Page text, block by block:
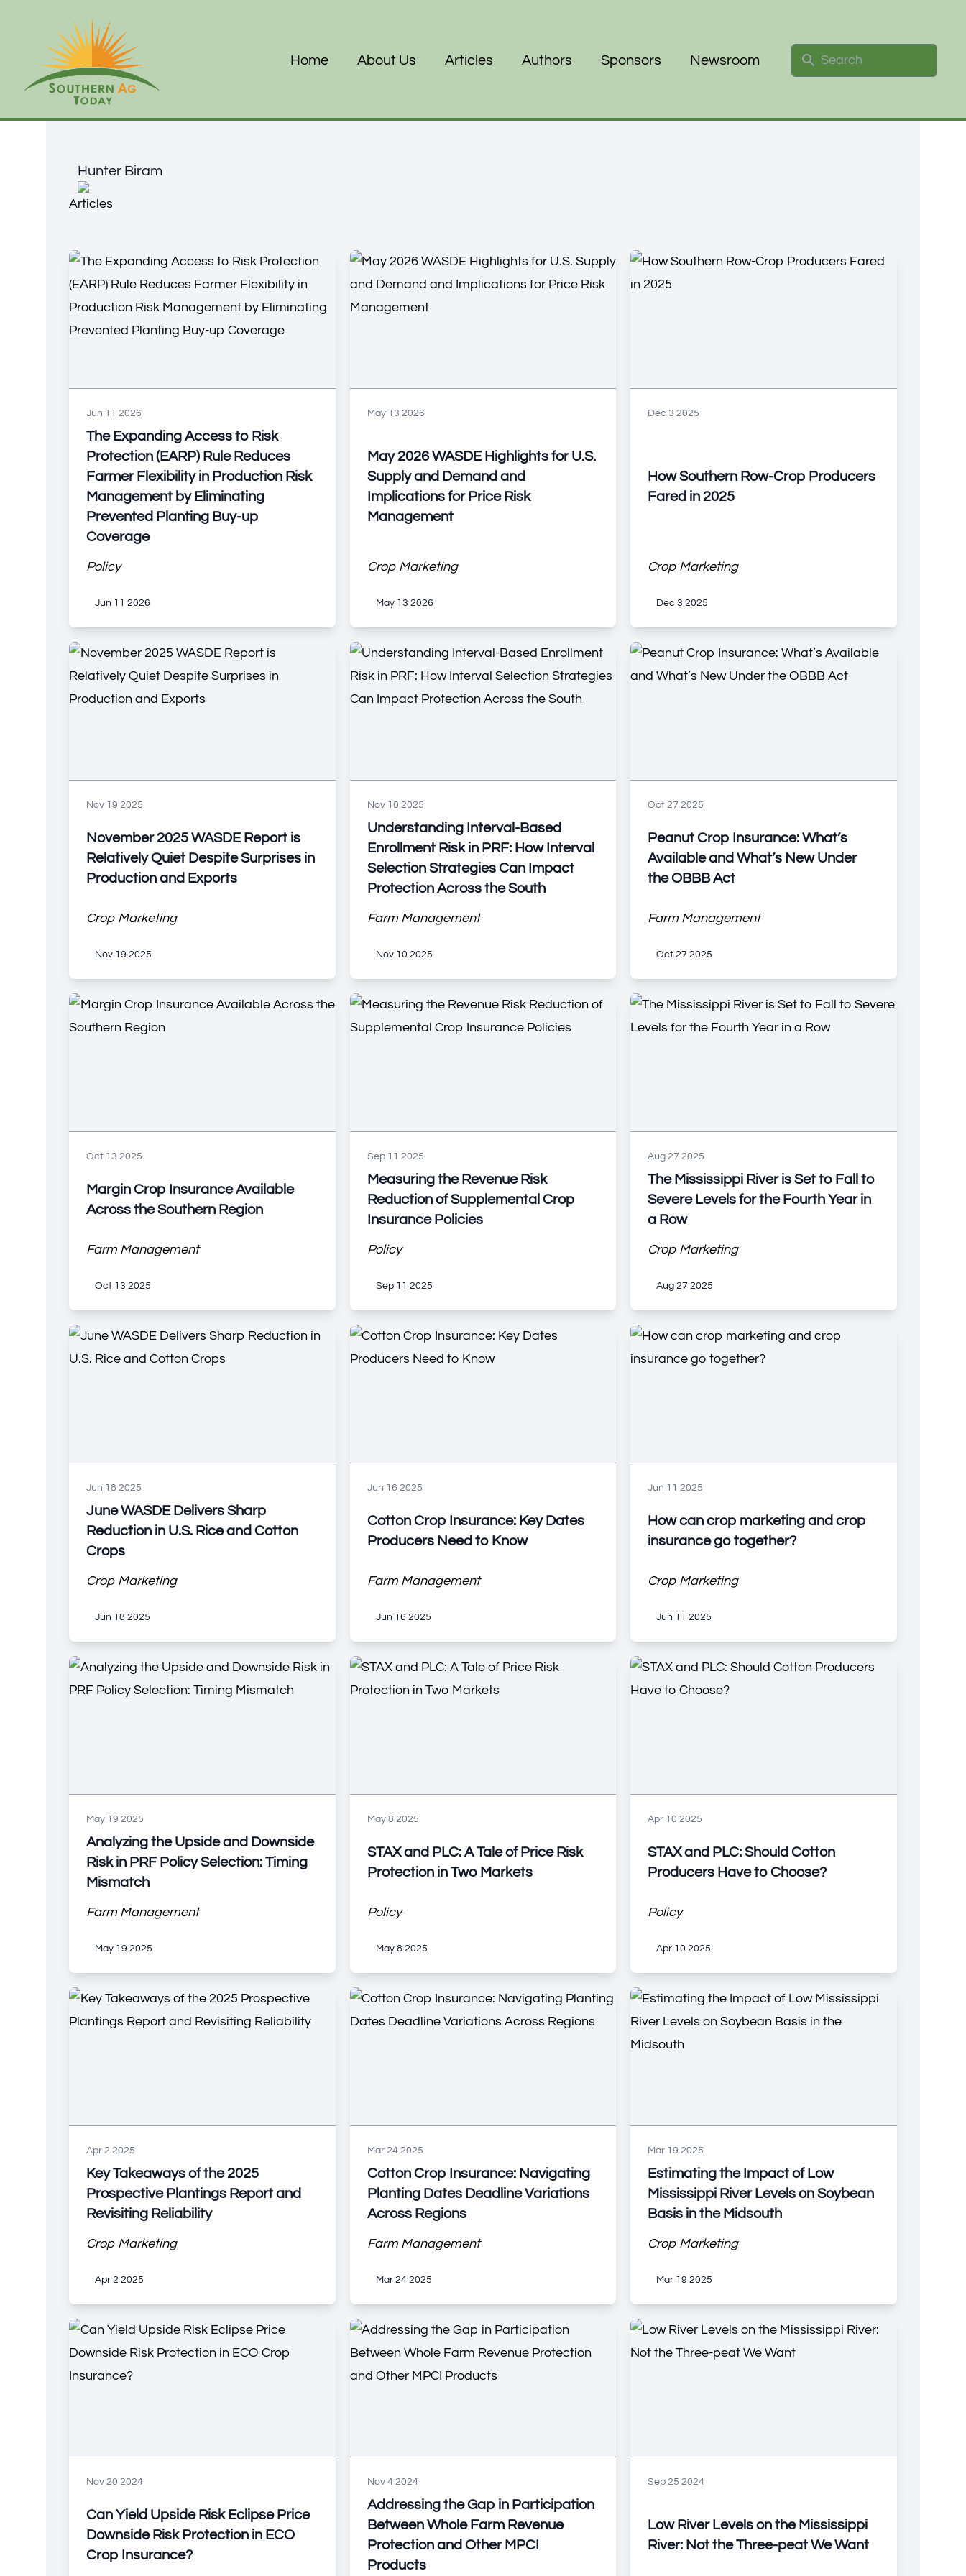
Home About Us Articles Authors Sponsors Newsroom
Search
Hunter Biram
Articles
Jun 11 2026
The Expanding Access to Risk
Protection (EARP) Rule Reduces
Farmer Flexibility in Production Risk
Management by Eliminating
Prevented Planting Buy-up
Coverage
Policy
Jun 11 2026
May 13 2026
May 2026 WASDE Highlights for U.S.
Supply and Demand and
Implications for Price Risk
Management
Crop Marketing
May 13 2026
Dec 3 2025
How Southern Row-Crop Producers
Fared in 2025
Crop Marketing
Dec 3 2025
Nov 19 2025
November 2025 WASDE Report is
Relatively Quiet Despite Surprises in
Production and Exports
Crop Marketing
Nov 19 2025
Nov 10 2025
Understanding Interval-Based
Enrollment Risk in PRF: How Interval
Selection Strategies Can Impact
Protection Across the South
Farm Management
Nov 10 2025
Oct 27 2025
Peanut Crop Insurance: What’s
Available and What’s New Under
the OBBB Act
Farm Management
Oct 27 2025
Oct 13 2025
Margin Crop Insurance Available
Across the Southern Region
Farm Management
Oct 13 2025
Sep 11 2025
Measuring the Revenue Risk
Reduction of Supplemental Crop
Insurance Policies
Policy
Sep 11 2025
Aug 27 2025
The Mississippi River is Set to Fall to
Severe Levels for the Fourth Year in
a Row
Crop Marketing
Aug 27 2025
Jun 18 2025
June WASDE Delivers Sharp
Reduction in U.S. Rice and Cotton
Crops
Crop Marketing
Jun 18 2025
Jun 16 2025
Cotton Crop Insurance: Key Dates
Producers Need to Know
Farm Management
Jun 16 2025
Jun 11 2025
How can crop marketing and crop
insurance go together?
Crop Marketing
Jun 11 2025
May 19 2025
Analyzing the Upside and Downside
Risk in PRF Policy Selection: Timing
Mismatch
Farm Management
May 19 2025
May 8 2025
STAX and PLC: A Tale of Price Risk
Protection in Two Markets
Policy
May 8 2025
Apr 10 2025
STAX and PLC: Should Cotton
Producers Have to Choose?
Policy
Apr 10 2025
Apr 2 2025
Key Takeaways of the 2025
Prospective Plantings Report and
Revisiting Reliability
Crop Marketing
Apr 2 2025
Mar 24 2025
Cotton Crop Insurance: Navigating
Planting Dates Deadline Variations
Across Regions
Farm Management
Mar 24 2025
Mar 19 2025
Estimating the Impact of Low
Mississippi River Levels on Soybean
Basis in the Midsouth
Crop Marketing
Mar 19 2025
Nov 20 2024
Can Yield Upside Risk Eclipse Price
Downside Risk Protection in ECO
Crop Insurance?
Nov 4 2024
Addressing the Gap in Participation
Between Whole Farm Revenue
Protection and Other MPCI
Products
Sep 25 2024
Low River Levels on the Mississippi
River: Not the Three-peat We Want